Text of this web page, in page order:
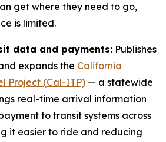
get where they need to go,
is limited.
data and payments: Publishes
expands the California
Project (Cal-ITP) — a statewide
real-time arrival information
to transit systems across
it easier to ride and reducing